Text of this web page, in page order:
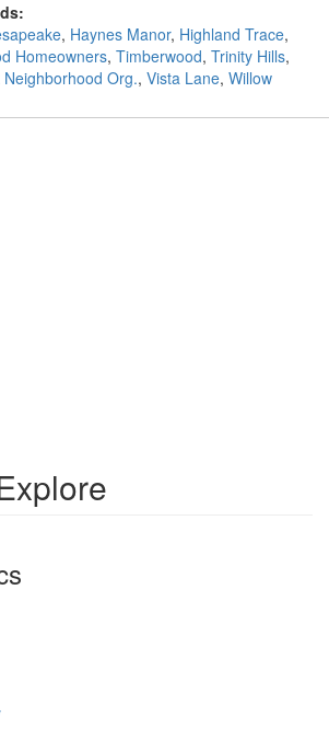
, Haynes Manor, Highland Trace,
Homeowners, Timberwood, Trinity Hills,
Org., Vista Lane, Willow